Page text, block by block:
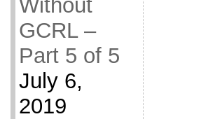
Without
GCRL –
Part 5 of 5
July 6,
2019